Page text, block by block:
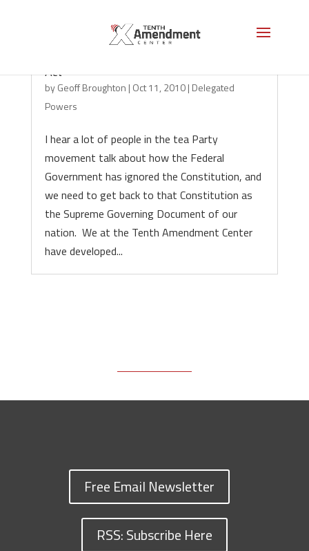
Act
byGeoff Broughton | Oct 11, 2010| Delegated
Powers
I hear a lot of people in the tea Party
movement talk about how the Federal
Government has ignored the Constitution, and
we need to get back to that Constitution as
the Supreme Governing Document of our
nation. We at the Tenth Amendment Center
have developed...
Free Email Newsletter
RSS: Subscribe Here